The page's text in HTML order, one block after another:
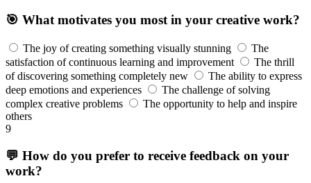
🎯 What motivates you most in your creative work?
The joy of creating something visually stunning
The
satisfaction of continuous learning and improvement
The thrill
of discovering something completely new
The ability to express
deep emotions and experiences
The challenge of solving
complex creative problems
The opportunity to help and inspire
others
9
💬 How do you prefer to receive feedback on your
work?